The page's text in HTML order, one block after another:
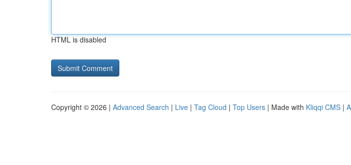
HTML is disabled
Copyright © 2026 | Advanced Search | Live | Tag Cloud | Top Users | Made with Kliqqi CMS |